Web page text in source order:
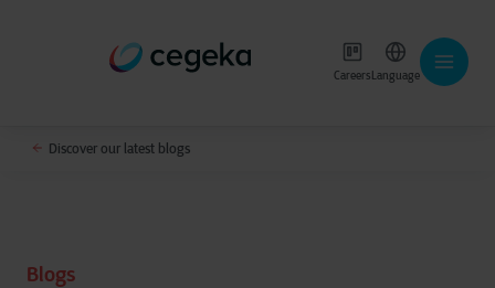
CareersLanguage
Discover our latest blogs
Blogs